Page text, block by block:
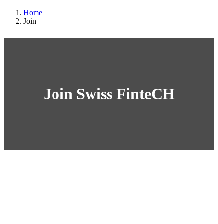
Home
Join
Join Swiss FinteCH